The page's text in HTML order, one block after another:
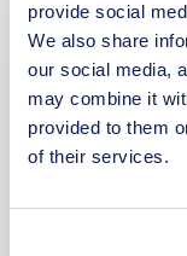
provide social
We also share
our social media,
may combine it
provided to them
of their services.
We build and
Belgie. Our